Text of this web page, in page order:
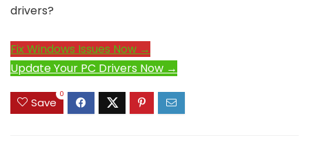
drivers?
Fix Windows Issues Now →
Update Your PC Drivers Now →
Save
0